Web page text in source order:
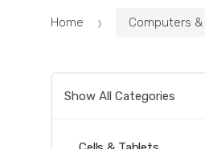
Home Computers
Show All Categories